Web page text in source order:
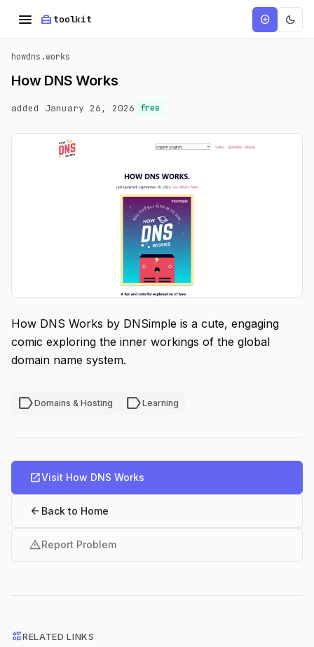
menu home_repair_service toolkit add_circle dark_mode
howdns.works
How DNS Works
added January 26, 2026 free
How DNS Works by DNSimple is a cute, engaging
comic exploring the inner workings of the global
domain name system.
labelDomains & Hosting labelLearning
open_in_newVisit How DNS Works
arrow_back Back to Home
warningReport Problem
interestsRELATED LINKS